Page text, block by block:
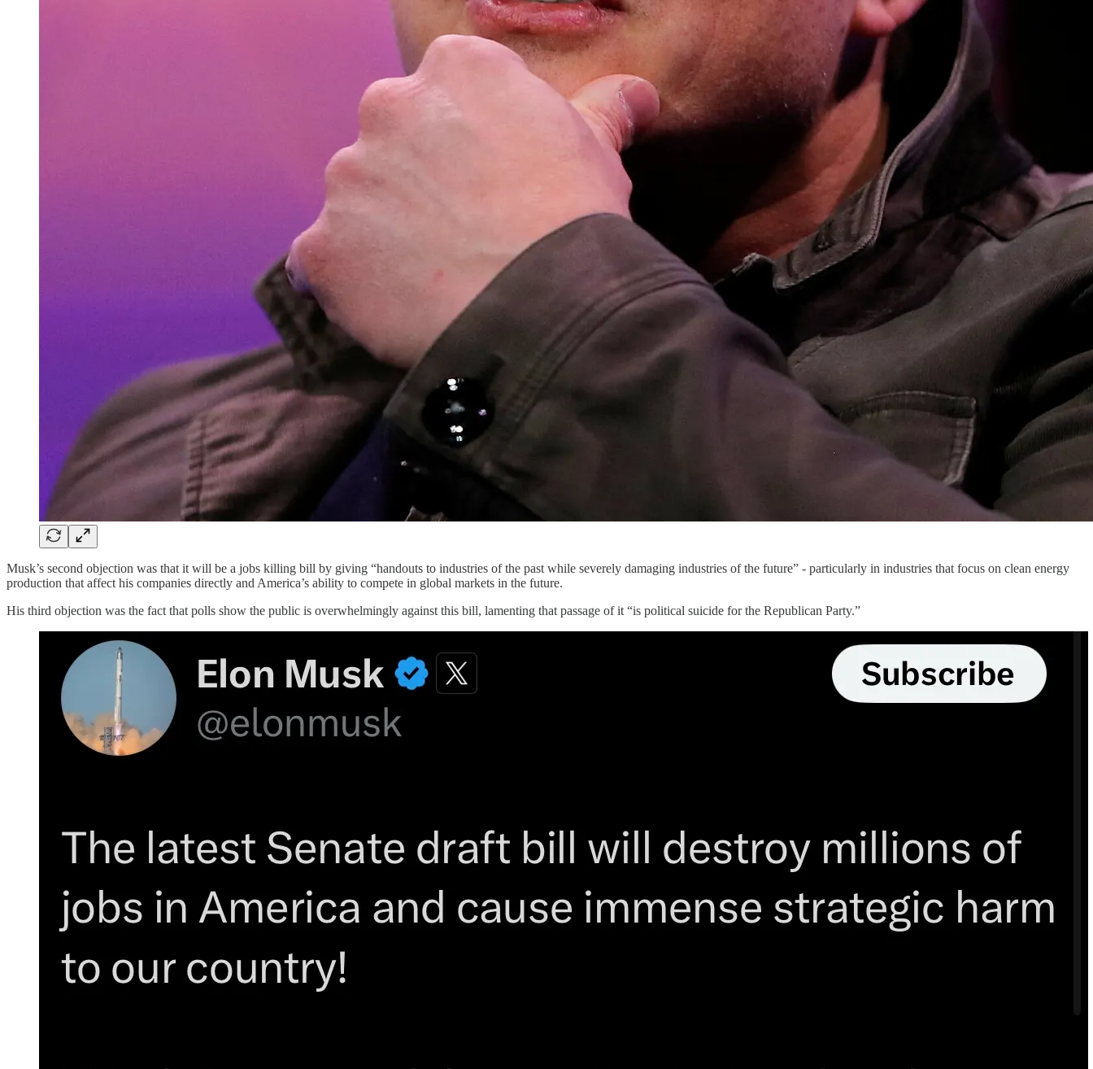
Musk’s second objection was that it will be a jobs killing bill by giving “handouts to industries of the past while severely damaging industries of the future” - particularly in industries that focus on clean energy
production that affect his companies directly and America’s ability to compete in global markets in the future.
His third objection was the fact that polls show the public is overwhelmingly against this bill, lamenting that passage of it “is political suicide for the Republican Party.”